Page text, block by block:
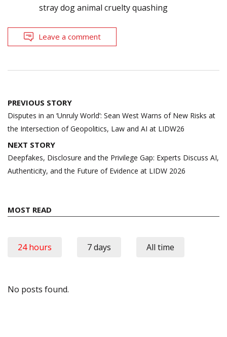
stray dog animal cruelty quashing
Leave a comment
Post
navigation
PREVIOUS STORY
Disputes in an ‘Unruly World’: Sean West Warns of New Risks at
the Intersection of Geopolitics, Law and AI at LIDW26
NEXT STORY
Deepfakes, Disclosure and the Privilege Gap: Experts Discuss AI,
Authenticity, and the Future of Evidence at LIDW 2026
MOST READ
24 hours 7 days All time
No posts found.